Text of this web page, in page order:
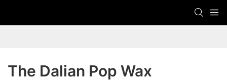
The Dalian Pop Wax